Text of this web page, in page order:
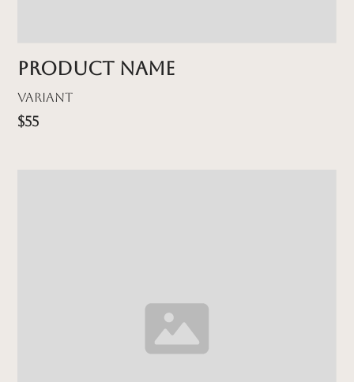
Product name
Variant
$55